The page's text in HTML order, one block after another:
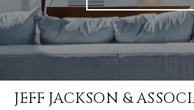
JEFF JACKSON &